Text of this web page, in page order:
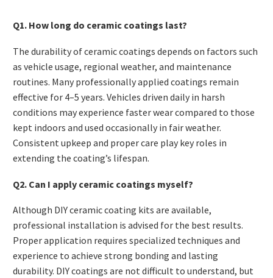
Q1. How long do ceramic coatings last?
The durability of ceramic coatings depends on factors such
as vehicle usage, regional weather, and maintenance
routines. Many professionally applied coatings remain
effective for 4–5 years. Vehicles driven daily in harsh
conditions may experience faster wear compared to those
kept indoors and used occasionally in fair weather.
Consistent upkeep and proper care play key roles in
extending the coating’s lifespan.
Q2. Can I apply ceramic coatings myself?
Although DIY ceramic coating kits are available,
professional installation is advised for the best results.
Proper application requires specialized techniques and
experience to achieve strong bonding and lasting
durability. DIY coatings are not difficult to understand, but